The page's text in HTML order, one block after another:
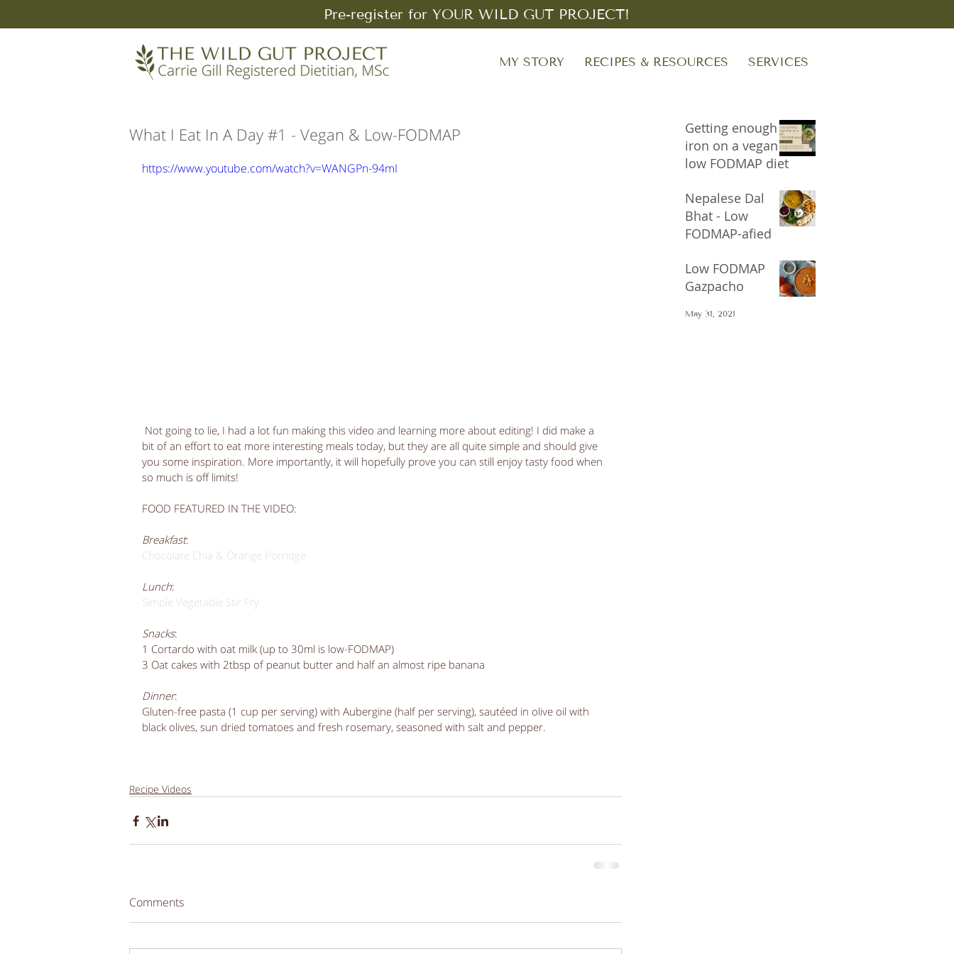
Pre-register for YOUR WILD GUT PROJECT!
MY STORY RECIPES & RESOURCES SERVICES
What I Eat In A Day #1 - Vegan & Low-FODMAP
https://www.youtube.com/watch?v=WANGPn-94mI
bit of an effort to eat more interesting meals today, but they are all quite simple and should give
you some inspiration. More importantly, it will hopefully prove you can still enjoy tasty food when
so much is off limits!
FOOD FEATURED IN THE VIDEO:
Breakfast:
Chocolate Chia & Orange Porridge
Lunch:
Simple Vegetable Stir Fry
Snacks:
1 Cortardo with oat milk (up to 30ml is low-FODMAP)
3 Oat cakes with 2tbsp of peanut butter and half an almost ripe banana
Dinner:
Gluten-free pasta (1 cup per serving) with Aubergine (half per serving), sautéed in olive oil with
black olives, sun dried tomatoes and fresh rosemary, seasoned with salt and pepper.
Recipe Videos
Comments
Getting enough
iron on a vegan
low FODMAP diet
Nepalese Dal
Bhat - Low
FODMAP-afied
Low FODMAP
Gazpacho
May 31, 2021